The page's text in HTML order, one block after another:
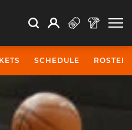
Search Search
Open Search
Profile
SCHEDULE ROSTER